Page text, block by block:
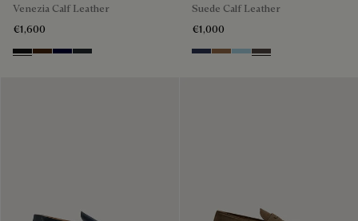
Venezia Calf Leather
€1,600
Nero Grigio
Marrone Intenso
Nero BluNero Fume
Suede Calf Leather
€1,000
Blu Dark Beige
Light Blue
Grey